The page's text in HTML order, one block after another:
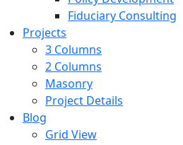
Fiduciary Consulting
Projects
3 Columns
2 Columns
Masonry
Project Details
Blog
Grid View